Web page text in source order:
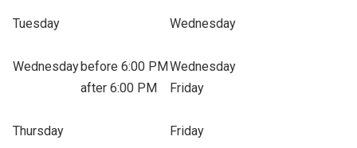
Tuesday Wednesday
Wednesday before 6:00 PM Wednesday
after 6:00 PM
Friday
Thursday Friday